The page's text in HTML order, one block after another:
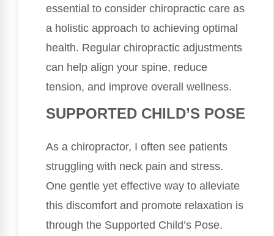
essential to consider chiropractic care as
a holistic approach to achieving optimal
health. Regular chiropractic adjustments
can help align your spine, reduce
tension, and improve overall wellness.
SUPPORTED CHILD’S POSE
As a chiropractor, I often see patients
struggling with neck pain and stress.
One gentle yet effective way to alleviate
this discomfort and promote relaxation is
through the Supported Child’s Pose.